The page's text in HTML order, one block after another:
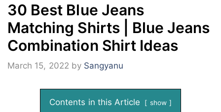
30 Best Blue Jeans
Matching Shirts | Blue Jeans
Combination Shirt Ideas
March 15, 2022 by Sangyanu
Contents in this Article show